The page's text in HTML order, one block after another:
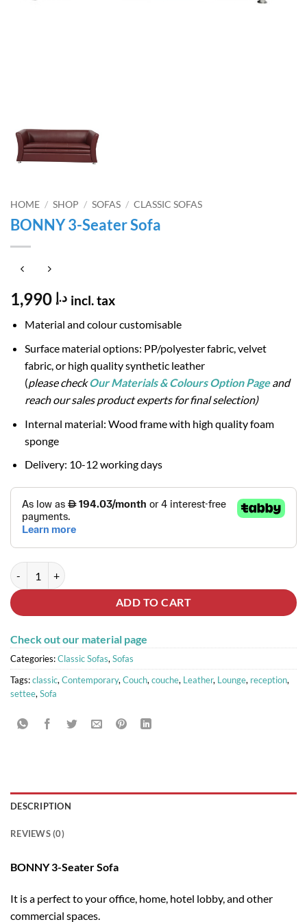
HOME / SHOP / SOFAS / CLASSIC SOFAS
BONNY 3-Seater Sofa
د.إ incl. tax
Material and colour customisable
Surface material options: PP/polyester fabric, velvet
fabric, or high quality synthetic leather
(please checkOur Materials & Colours Option Page and
reach our sales product experts for final selection)
Internal material: Wood frame with high quality foam
sponge
Delivery: 10-12 working days
BONNY 3-Seater Sofa quantity
ADD TO CART
Check out our material page
Categories:Classic Sofas, Sofas
Tags:classic, Contemporary, Couch, couche, Leather, Lounge, reception,
settee, Sofa
DESCRIPTION
REVIEWS (0)
BONNY 3-Seater Sofa
It is a perfect to your office, home, hotel lobby, and other
commercial spaces.